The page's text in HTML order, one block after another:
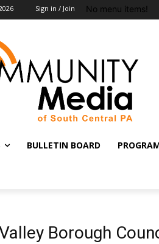
Sign in / Join No menu items!
BULLETIN BOARD
Borough